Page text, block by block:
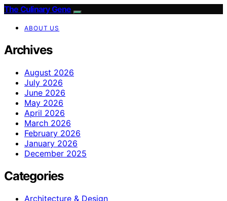
The Culinary Gene
ABOUT US
Archives
August 2026
July 2026
June 2026
May 2026
April 2026
March 2026
February 2026
January 2026
December 2025
Categories
Architecture & Design